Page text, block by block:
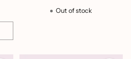
Out of stock